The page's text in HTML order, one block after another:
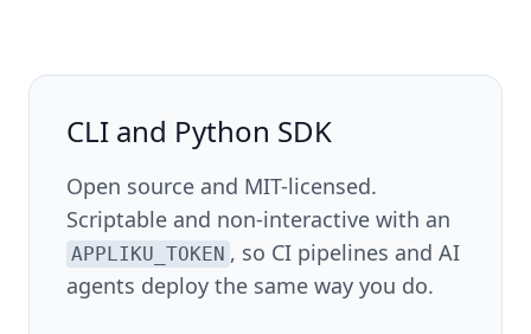
CLI and Python SDK
Open source and MIT-licensed.
Scriptable and non-interactive with an
APPLIKU_TOKEN , so CI pipelines and AI
agents deploy the same way you do.